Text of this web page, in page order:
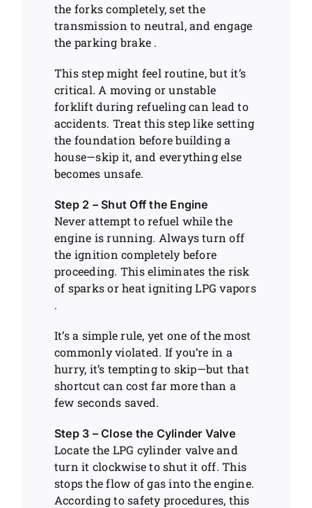
the forks completely, set the
transmission to neutral, and engage
the parking brake .
This step might feel routine, but it’s
critical. A moving or unstable
forklift during refueling can lead to
accidents. Treat this step like setting
the foundation before building a
house—skip it, and everything else
becomes unsafe.
Step 2 – Shut Off the Engine
Never attempt to refuel while the
engine is running. Always turn off
the ignition completely before
proceeding. This eliminates the risk
of sparks or heat igniting LPG vapors
.
It’s a simple rule, yet one of the most
commonly violated. If you’re in a
hurry, it’s tempting to skip—but that
shortcut can cost far more than a
few seconds saved.
Step 3 – Close the Cylinder Valve
Locate the LPG cylinder valve and
turn it clockwise to shut it off. This
stops the flow of gas into the engine.
According to safety procedures, this